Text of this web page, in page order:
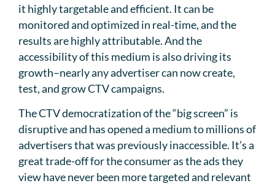
it highly targetable and efficient. It can be
monitored and optimized in real-time, and the
results are highly attributable. And the
accessibility of this medium is also driving its
growth–nearly any advertiser can now create,
test, and grow CTV campaigns.
The CTV democratization of the “big screen” is
disruptive and has opened a medium to millions of
advertisers that was previously inaccessible. It’s a
great trade-off for the consumer as the ads they
view have never been more targeted and relevant